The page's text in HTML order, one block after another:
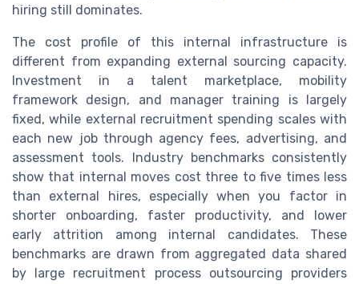
hiring still dominates.
The cost profile of this internal infrastructure is
different from expanding external sourcing capacity.
Investment in a talent marketplace, mobility
framework design, and manager training is largely
fixed, while external recruitment spending scales with
each new job through agency fees, advertising, and
assessment tools. Industry benchmarks consistently
show that internal moves cost three to five times less
than external hires, especially when you factor in
shorter onboarding, faster productivity, and lower
early attrition among internal candidates. These
benchmarks are drawn from aggregated data shared
by large recruitment process outsourcing providers